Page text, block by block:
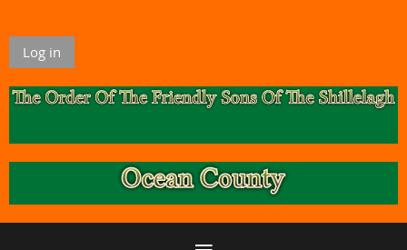
Log in